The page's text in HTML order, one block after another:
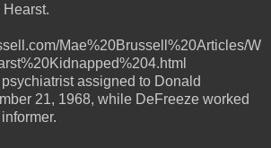
Mae%20Brussell%20Articles/W
assigned to Donald
21, 1968, while DeFreeze worked